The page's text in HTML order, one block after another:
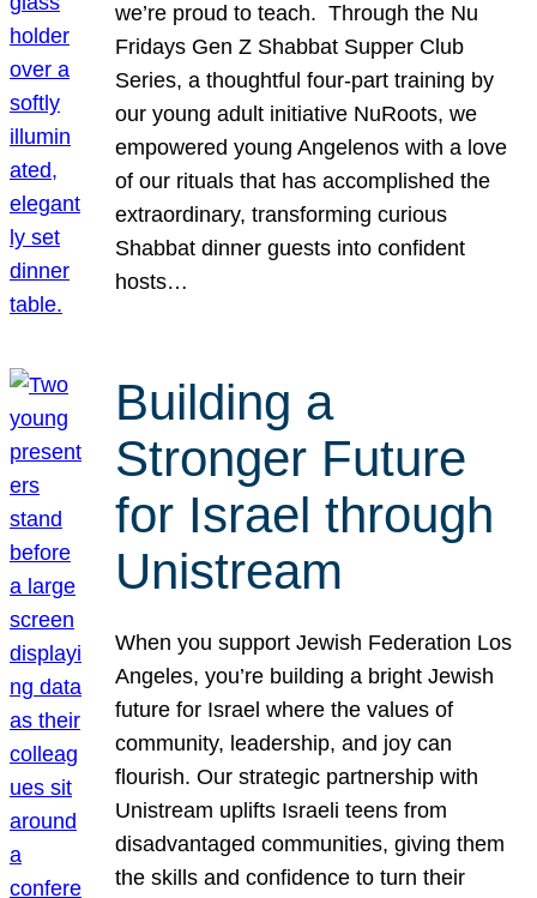
we’re proud to teach. Through the Nu
Fridays Gen Z Shabbat Supper Club
Series, a thoughtful four-part training by
our young adult initiative NuRoots, we
empowered young Angelenos with a love
of our rituals that has accomplished the
extraordinary, transforming curious
Shabbat dinner guests into confident
hosts…
Building a
Stronger Future
for Israel through
Unistream
When you support Jewish Federation Los
Angeles, you’re building a bright Jewish
future for Israel where the values of
community, leadership, and joy can
flourish. Our strategic partnership with
Unistream uplifts Israeli teens from
disadvantaged communities, giving them
the skills and confidence to turn their